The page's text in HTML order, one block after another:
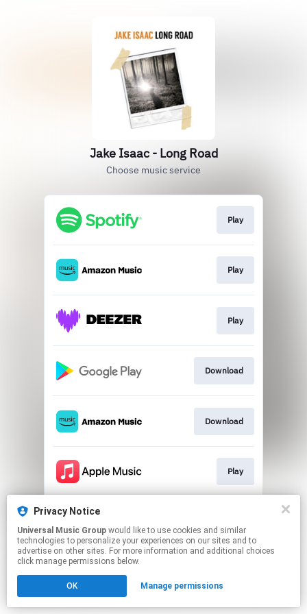
Jake Isaac - Long Road
Choose music service
Play
Play
Play
Download
Download
Play
This page may contain affiliate links.
to manage your permissions.
Privacy Notice
Universal Music Group
technologies to personalize your experiences on our sites and to
advertise on other sites. For more information and additional choices
click manage permissions below.
OK Manage permissions